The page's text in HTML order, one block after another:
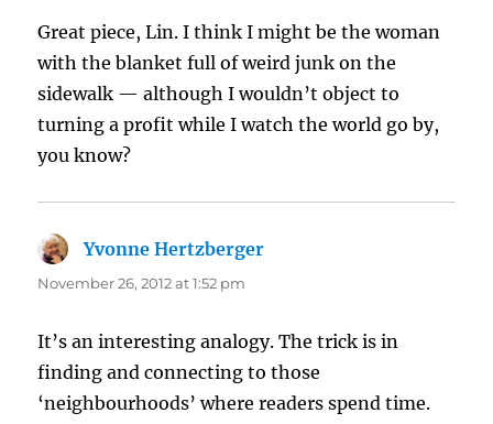
Great piece, Lin. I think I might be the woman
with the blanket full of weird junk on the
sidewalk — although I wouldn’t object to
turning a profit while I watch the world go by,
you know?
Yvonne Hertzberger
November 26, 2012 at 1:52 pm
It’s an interesting analogy. The trick is in
finding and connecting to those
‘neighbourhoods’ where readers spend time.